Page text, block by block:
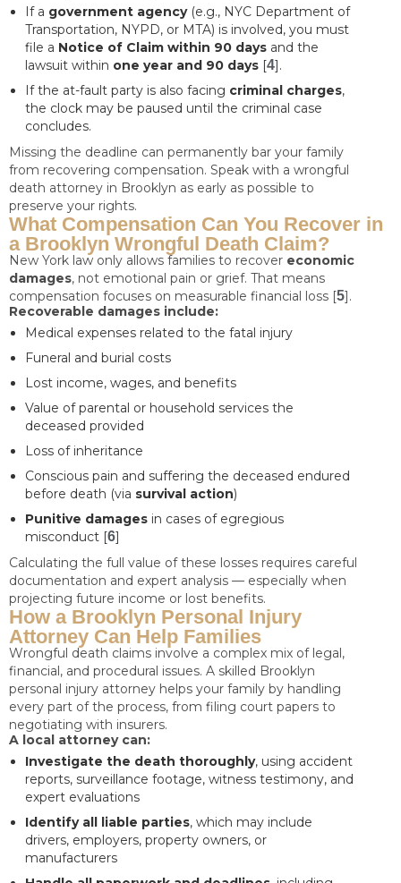
If a government agency(e.g., NYC Department of
Transportation, NYPD, or MTA) is involved, you must
file a Notice of Claim within 90 days and the
lawsuit within one year and 90 days [4].
If the at-fault party is also facing criminal charges,
the clock may be paused until the criminal case
concludes.
Missing the deadline can permanently bar your family
from recovering compensation. Speak with a wrongful
death attorney in Brooklyn as early as possible to
preserve your rights.
What Compensation Can You Recover in
a Brooklyn Wrongful Death Claim?
New York law only allows families to recover economic
damages, not emotional pain or grief. That means
compensation focuses on measurable financial loss [5].
Recoverable damages include:
Medical expenses related to the fatal injury
Funeral and burial costs
Lost income, wages, and benefits
Value of parental or household services the
deceased provided
Loss of inheritance
Conscious pain and suffering the deceased endured
before death (via survival action)
Punitive damages in cases of egregious
misconduct [6]
Calculating the full value of these losses requires careful
documentation and expert analysis — especially when
projecting future income or lost benefits.
How a Brooklyn Personal Injury
Attorney Can Help Families
Wrongful death claims involve a complex mix of legal,
financial, and procedural issues. A skilled Brooklyn
personal injury attorney helps your family by handling
every part of the process, from filing court papers to
negotiating with insurers.
A local attorney can:
Investigate the death thoroughly, using accident
reports, surveillance footage, witness testimony, and
expert evaluations
Identify all liable parties, which may include
drivers, employers, property owners, or
manufacturers